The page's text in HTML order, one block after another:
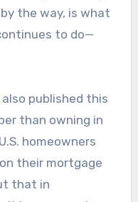
the way, is what
to do—
published this
than owning in
homeowners
their mortgage
that in